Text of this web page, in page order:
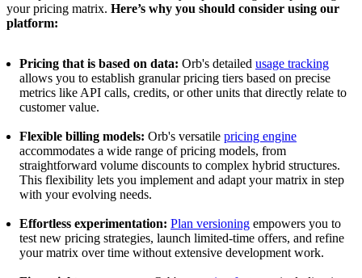
your pricing matrix. Here’s why you should consider using our
platform:
Pricing that is based on data: Orb's detailed usage tracking
allows you to establish granular pricing tiers based on precise
metrics like API calls, credits, or other units that directly relate to
customer value.
Flexible billing models: Orb's versatile pricing engine
accommodates a wide range of pricing models, from
straightforward volume discounts to complex hybrid structures.
This flexibility lets you implement and adapt your matrix in step
with your evolving needs.
Effortless experimentation: Plan versioning empowers you to
test new pricing strategies, launch limited-time offers, and refine
your matrix over time without extensive development work.